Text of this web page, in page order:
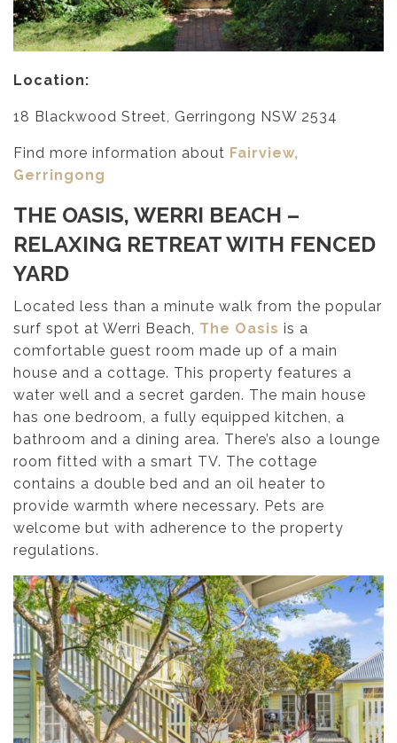
Location:
18 Blackwood Street, Gerringong NSW 2534
Find more information about Fairview,
Gerringong
THE OASIS, WERRI BEACH –
RELAXING RETREAT WITH FENCED
YARD
Located less than a minute walk from the popular
surf spot at Werri Beach, The Oasis is a
comfortable guest room made up of a main
house and a cottage. This property features a
water well and a secret garden. The main house
has one bedroom, a fully equipped kitchen, a
bathroom and a dining area. There’s also a lounge
room fitted with a smart TV. The cottage
contains a double bed and an oil heater to
provide warmth where necessary. Pets are
welcome but with adherence to the property
regulations.